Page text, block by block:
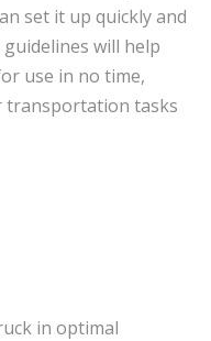
set it up quickly and
will help
use in no time,
transportation tasks
in optimal